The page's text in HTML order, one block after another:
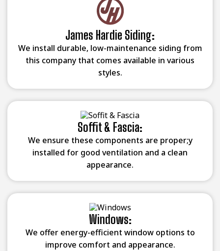
James Hardie Siding:
We install durable, low-maintenance siding from
this company that comes available in various
styles.
Soffit & Fascia:
We ensure these components are proper;y
installed for good ventilation and a clean
appearance.
Windows:
We offer energy-efficient window options to
improve comfort and appearance.